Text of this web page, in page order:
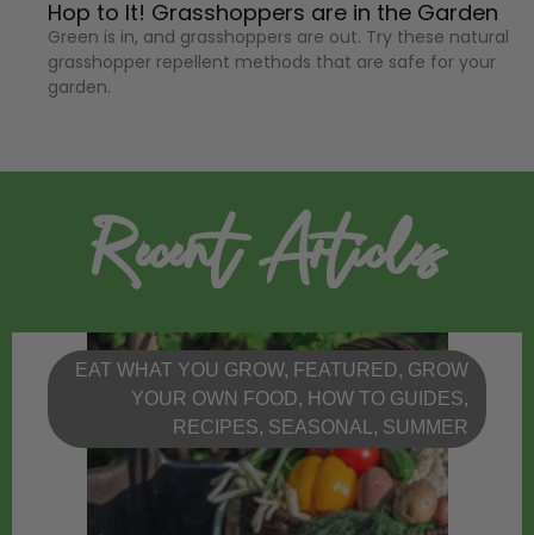
Hop to It! Grasshoppers are in the Garden
Green is in, and grasshoppers are out. Try these natural
grasshopper repellent methods that are safe for your
garden.
Recent Articles
EAT WHAT YOU GROW, FEATURED, GROW
YOUR OWN FOOD, HOW TO GUIDES,
RECIPES, SEASONAL, SUMMER